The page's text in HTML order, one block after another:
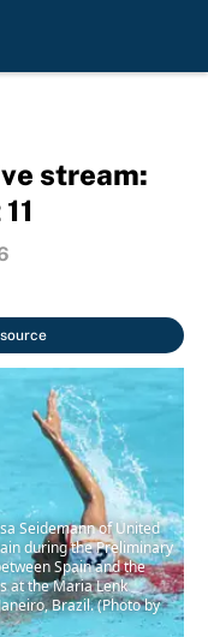
stream:
Seidemann of United
during the Preliminary
Spain and the
at the Maria Lenk
Brazil. (Photo by